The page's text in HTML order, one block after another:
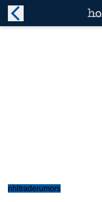
nhltraderumors